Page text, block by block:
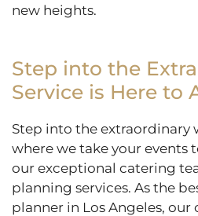
new heights.
Step into the
Service is Here to
Step into the extraordinary
where we take your events
our exceptional catering
planning services. As the
planner in Los Angeles,